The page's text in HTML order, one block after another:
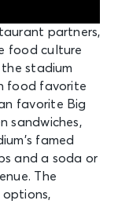
partners,
food culture
stadium
food favorite
favorite Big
sandwiches,
famed
and a soda or
The
options,